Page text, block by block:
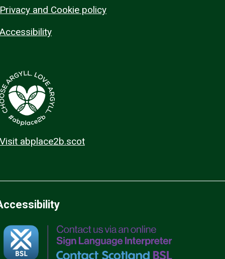
Privacy and Cookie policy
Accessibility
Visit abplace2b.scot